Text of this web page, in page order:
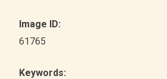
Image ID:
61765
Keywords: